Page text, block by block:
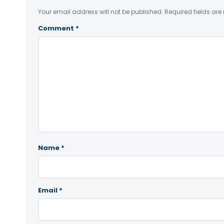
Your email address will not be published. Required fields are
Comment *
Name *
Email *